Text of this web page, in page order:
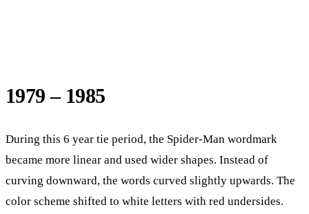
1979 – 1985
During this 6 year tie period, the Spider-Man wordmark
became more linear and used wider shapes. Instead of
curving downward, the words curved slightly upwards. The
color scheme shifted to white letters with red undersides.